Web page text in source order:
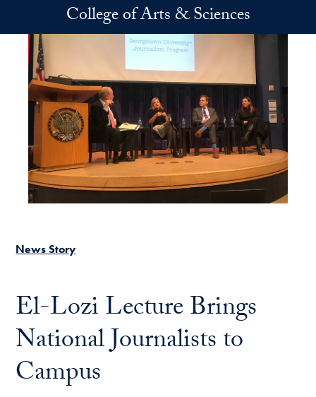
Skip to main contentCollege of Arts & Sciences
News Story
El-Lozi Lecture Brings
National Journalists to
Campus